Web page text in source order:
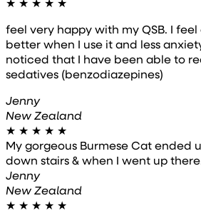
feel very happy with my QSB. I
better when I use it and less
noticed that I have been able to
sedatives (benzodiazepines)
Jenny
New Zealand
★ ★ ★ ★ ★
My gorgeous Burmese Cat ended
down stairs & when I went up
Jenny
New Zealand
★ ★ ★ ★ ★